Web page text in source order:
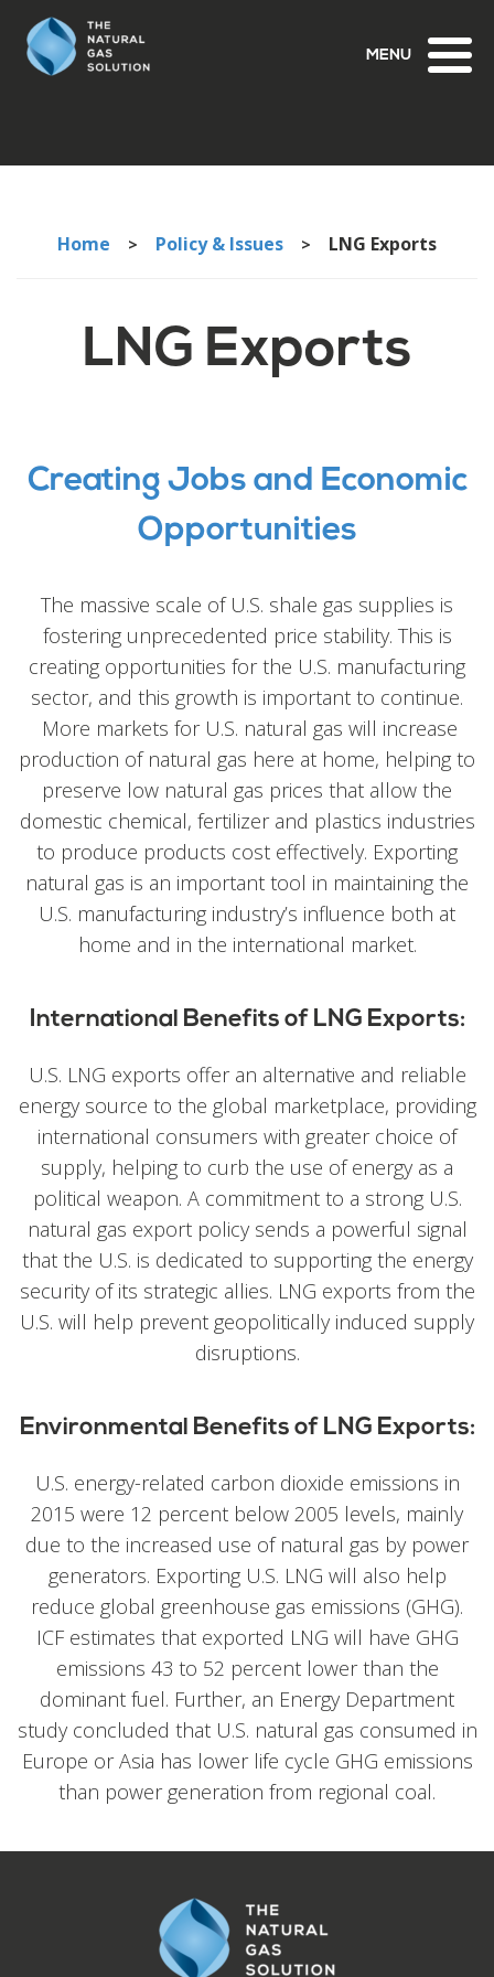
Home > Policy & Issues > LNG Exports
LNG Exports
Creating Jobs and Economic
Opportunities
The massive scale of U.S. shale gas supplies is
fostering unprecedented price stability. This is
creating opportunities for the U.S. manufacturing
sector, and this growth is important to continue.
More markets for U.S. natural gas will increase
production of natural gas here at home, helping to
preserve low natural gas prices that allow the
domestic chemical, fertilizer and plastics industries
to produce products cost effectively. Exporting
natural gas is an important tool in maintaining the
U.S. manufacturing industry’s influence both at
home and in the international market.
International Benefits of LNG Exports:
U.S. LNG exports offer an alternative and reliable
energy source to the global marketplace, providing
international consumers with greater choice of
supply, helping to curb the use of energy as a
political weapon. A commitment to a strong U.S.
natural gas export policy sends a powerful signal
that the U.S. is dedicated to supporting the energy
security of its strategic allies. LNG exports from the
U.S. will help prevent geopolitically induced supply
disruptions.
Environmental Benefits of LNG Exports:
U.S. energy-related carbon dioxide emissions in
2015 were 12 percent below 2005 levels, mainly
due to the increased use of natural gas by power
generators. Exporting U.S. LNG will also help
reduce global greenhouse gas emissions (GHG).
ICF estimates that exported LNG will have GHG
emissions 43 to 52 percent lower than the
dominant fuel. Further, an Energy Department
study concluded that U.S. natural gas consumed in
Europe or Asia has lower life cycle GHG emissions
than power generation from regional coal.